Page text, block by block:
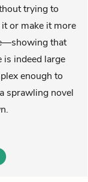
trying to
or make it more
that
is indeed large
enough to
sprawling novel